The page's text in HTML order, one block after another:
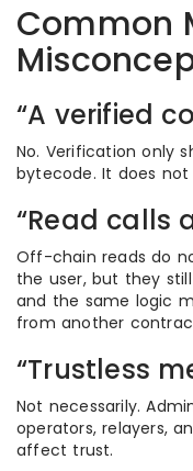
Common
“A verified
No. Verification only
bytecode. It does
“Read calls
Off-chain reads do
the user, but they
and the same logic
from another
“Trustless
Not necessarily.
operators, relayers,
affect trust.